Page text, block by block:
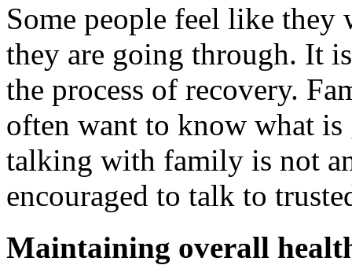
Some people feel like they
they are going through. It
the process of recovery.
often want to know what
talking with family is not
encouraged to talk to
Maintaining overall